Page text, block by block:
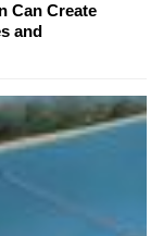
Can Create
and